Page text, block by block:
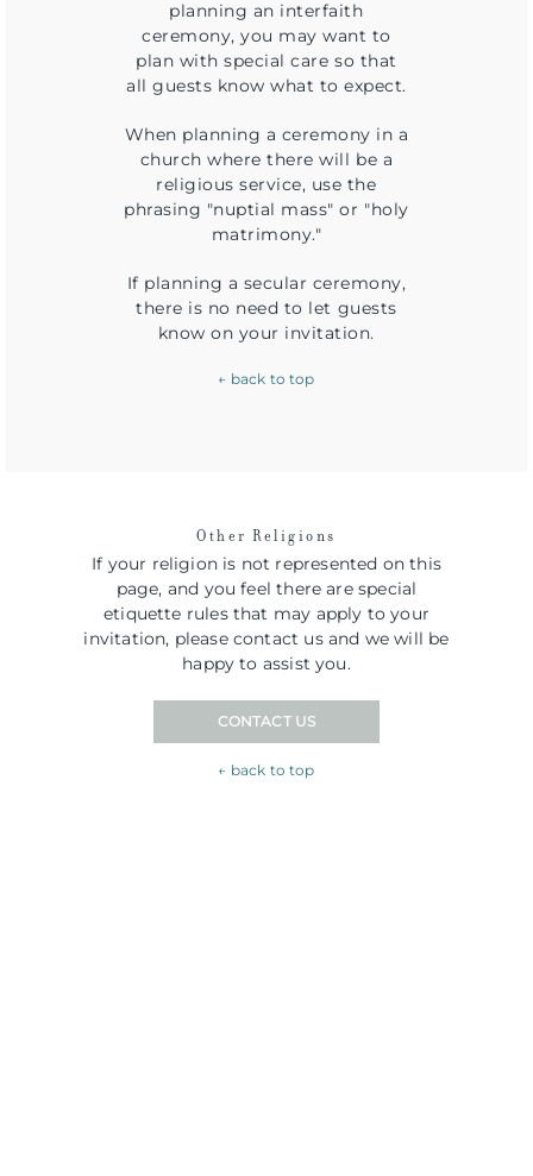
planning an interfaith
ceremony, you may want to
plan with special care so that
all guests know what to expect.
When planning a ceremony in a
church where there will be a
religious service, use the
phrasing "nuptial mass" or "holy
matrimony."
If planning a secular ceremony,
there is no need to let guests
know on your invitation.
← back to top
Other Religions
If your religion is not represented on this
page, and you feel there are special
etiquette rules that may apply to your
invitation, please contact us and we will be
happy to assist you.
CONTACT US
← back to top